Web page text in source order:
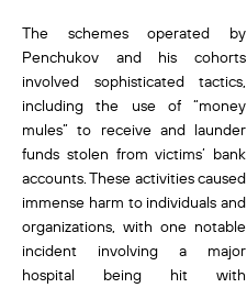
The schemes operated by
Penchukov and his cohorts
involved sophisticated tactics,
including the use of “money
mules” to receive and launder
funds stolen from victims’ bank
accounts. These activities caused
immense harm to individuals and
organizations, with one notable
incident involving a major
hospital being hit with